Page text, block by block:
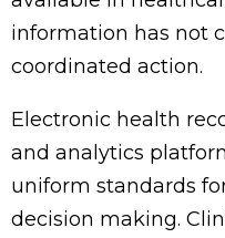
information has not
coordinated action.
Electronic health
and analytics
uniform standards
decision making.